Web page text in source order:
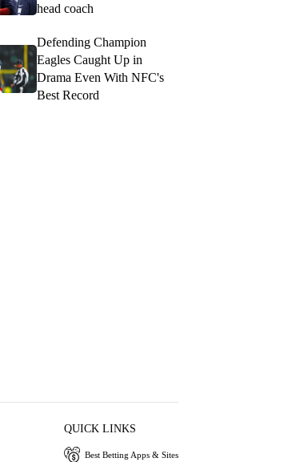
head coach
Defending Champion
Eagles Caught Up in
Drama Even With NFC's
Best Record
QUICK LINKS
Best Betting Apps & Sites